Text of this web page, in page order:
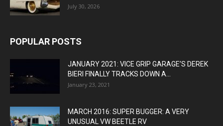
July 30, 2026
POPULAR POSTS
JANUARY 2021: VICE GRIP GARAGE’S DEREK
BIERI FINALLY TRACKS DOWN A...
January 23, 2021
MARCH 2016: SUPER BUGGER: A VERY
UNUSUAL VW BEETLE RV